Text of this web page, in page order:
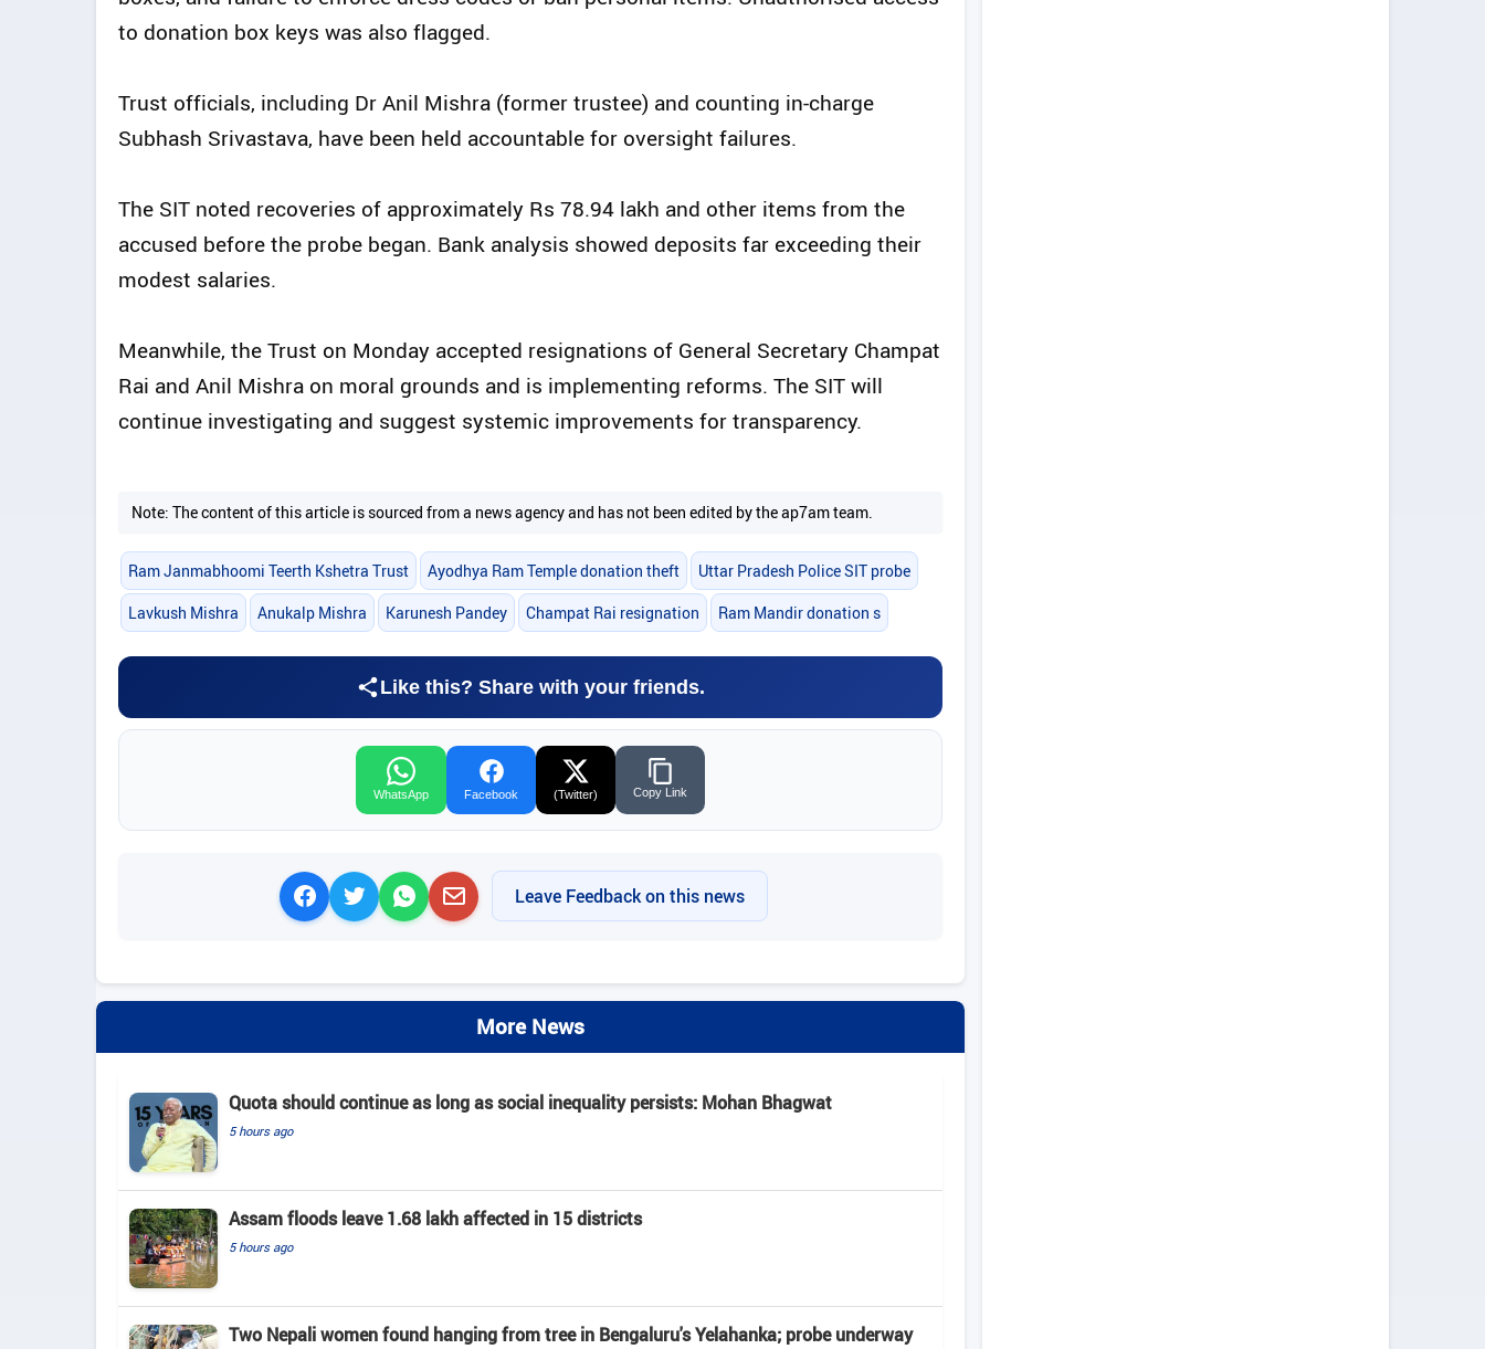
to donation box keys was also flagged.
Trust officials, including Dr Anil Mishra (former trustee) and counting in-charge
Subhash Srivastava, have been held accountable for oversight failures.
The SIT noted recoveries of approximately Rs 78.94 lakh and other items from the
accused before the probe began. Bank analysis showed deposits far exceeding their
modest salaries.
Meanwhile, the Trust on Monday accepted resignations of General Secretary Champat
Rai and Anil Mishra on moral grounds and is implementing reforms. The SIT will
continue investigating and suggest systemic improvements for transparency.
Note: The content of this article is sourced from a news agency and has not been edited by the ap7am team.
Ram Janmabhoomi Teerth Kshetra Trust Ayodhya Ram Temple donation theft Uttar Pradesh Police SIT probe
Lavkush Mishra Anukalp Mishra Karunesh Pandey Champat Rai resignation Ram Mandir donation s
Like this? Share with your friends.
WhatsApp Facebook (Twitter) Copy Link
Leave Feedback on this news
More News
Quota should continue as long as social inequality persists: Mohan Bhagwat
5 hours ago
Assam floods leave 1.68 lakh affected in 15 districts
5 hours ago
Two Nepali women found hanging from tree in Bengaluru's Yelahanka; probe underway